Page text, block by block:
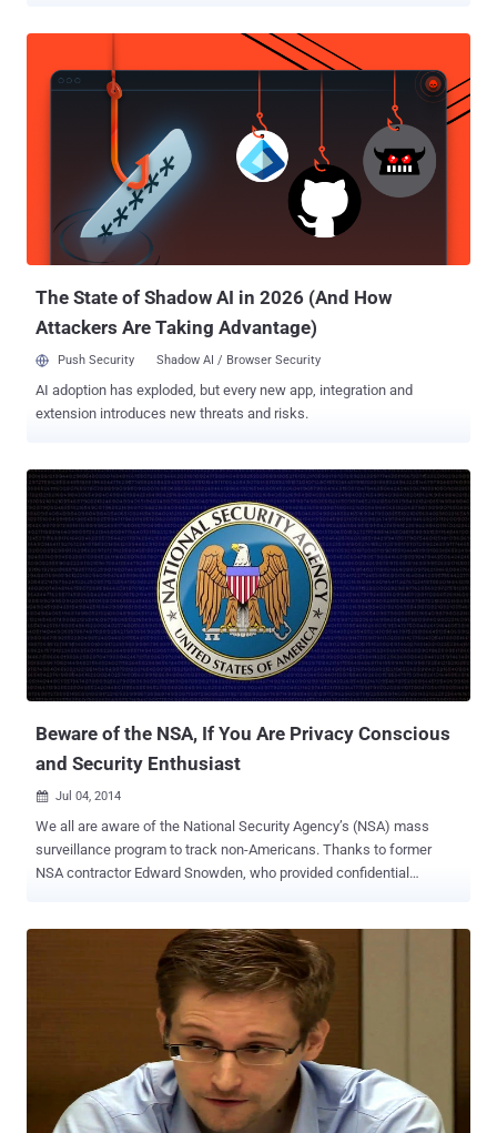
secret documents given to The Intercept by former NSA-contractor-
turned-whistle blower, Edward Snowden . OPERATION DAPINO
GAMMA The leaked documents suggests that in a joint operation,
the NSA and the GCHQ formed the Mobile Handset Exploitation
Team (MHET) in April 2010, and as the name suggests, the unit was
built to target vulnerabilities in cellphone. Under an operation dubbed
DAPINO GAMMA, the unit hacked into a Digital security company
Gemalto , the largest SIM card manufacturer in the world, and stole
SIM Card Encryption Keys that are used to protect the privacy of
cellphone communications. Gemalto, a huge company that operates
The State of Shadow AI in 2026 (And How
Attackers Are Taking Advantage)
Push Security Shadow AI / Browser Security
AI adoption has exploded, but every new app, integration and
extension introduces new threats and risks.
Beware of the NSA, If You Are Privacy Conscious
and Security Enthusiast
 Jul 04, 2014
We all are aware of the National Security Agency’s (NSA) mass
surveillance program to track non-Americans. Thanks to former
NSA contractor Edward Snowden, who provided confidential
public broadcaster ARD published that the Agency is using its
surveillance program XKeyScore to target users who use encryption
and traffic anonymizing software, including Tor Network for
anonymous Web browsing and Linux-based Tails operating system
in an effort to keep tracks of people outside the US. XKeyScore is a
powerful NSA surveillance program that collects and sorts
intercepted data, which came to limelight in documents leaked by
former NSA contractor Edward Snowden last summer, but the